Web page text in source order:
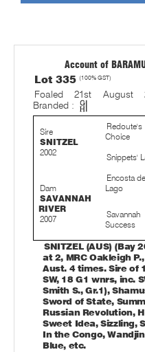
Account of
Lot 335 (100% GST)
Foaled 21st August
Branded :
Sire
SNITZEL
2002
Redoute's
Choice
Snippets'
Dam
SAVANNAH
RIVER
2007
Encosta de
Lago
Savannah
Success
SNITZEL (AUS) (Bay
at 2, MRC Oakleigh
Aust. 4 times. Sire of
SW, 18 G1 wnrs, inc.
Smith S., Gr.1),
Sword of State,
Russian Revolution,
Sweet Idea, Sizzling,
In the Congo,
Blue, etc.